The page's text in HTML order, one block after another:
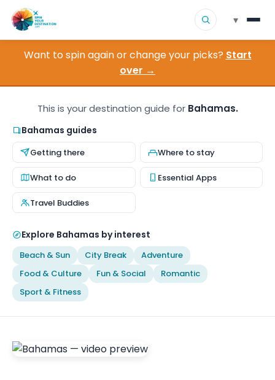
▾
Destinations
▾
How It Works
About Us
Contact
Want to spin again or change your picks? Start
over →
This is your destination guide for Bahamas.
Bahamas guides
Getting there Where to stay
What to do Essential Apps
Travel Buddies
Explore Bahamas by interest
Beach & Sun City Break
Adventure
Food & Culture
Fun & Social
Romantic
Sport & Fitness